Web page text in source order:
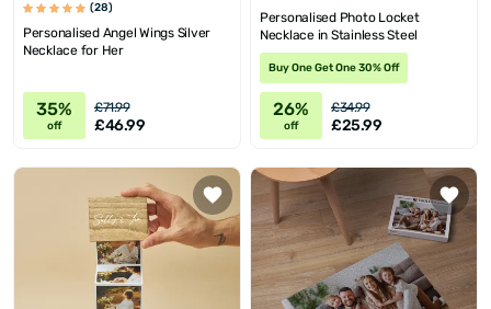
(28)
Personalised Angel Wings Silver
Necklace for Her
35%
off
£71.99
£46.99
Personalised Photo Locket
Necklace in Stainless Steel
Buy One Get One 30% Off
26%
off
£34.99
£25.99